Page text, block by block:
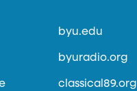
byu.edu
byuradio.org
classical89.org